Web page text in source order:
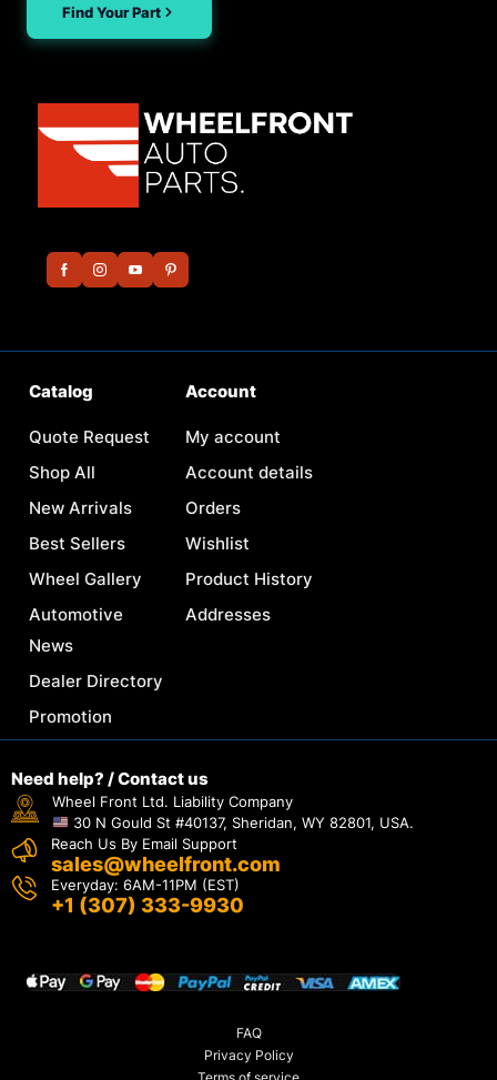
Find Your Part
Catalog
Quote Request
Shop All
New Arrivals
Best Sellers
Wheel Gallery
Automotive
News
Dealer Directory
Promotion
Account
My account
Account details
Orders
Wishlist
Product History
Addresses
Need help? / Contact us
Wheel Front Ltd. Liability Company
30 N Gould St #40137, Sheridan, WY 82801, USA.
Reach Us By Email Support
sales@wheelfront.com
Everyday: 6AM-11PM (EST)
+1 (307) 333-9930
FAQ
Privacy Policy